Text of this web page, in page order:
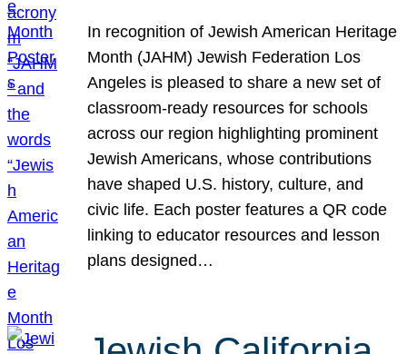
In recognition of Jewish American Heritage
Month (JAHM) Jewish Federation Los
Angeles is pleased to share a new set of
classroom-ready resources for schools
across our region highlighting prominent
Jewish Americans, whose contributions
have shaped U.S. history, culture, and
civic life. Each poster features a QR code
linking to educator resources and lesson
plans designed…